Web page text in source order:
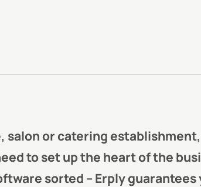
salon or catering
to set up the heart of the
sorted – Erply